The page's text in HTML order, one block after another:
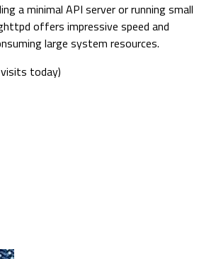
a minimal API server or running small
offers impressive speed and
large system resources.
today)